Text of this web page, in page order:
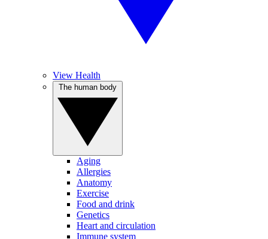
View Health
Aging
Allergies
Anatomy
Exercise
Food and drink
Genetics
Heart and circulation
Immune system